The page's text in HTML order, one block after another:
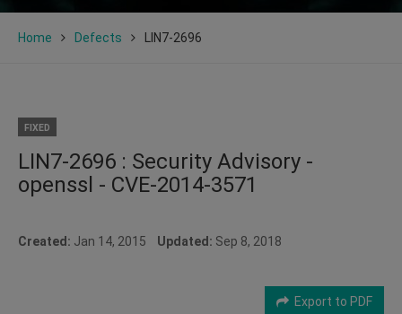
Home Defects LIN7-2696
FIXED
LIN7-2696 : Security Advisory -
openssl - CVE-2014-3571
Created: Jan 14, 2015 Updated: Sep 8, 2018
Export to PDF